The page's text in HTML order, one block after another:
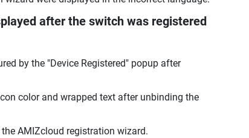
after the switch was registered
by the "Device Registered" popup after
color and wrapped text after unbinding the
AMIZcloud registration wizard.